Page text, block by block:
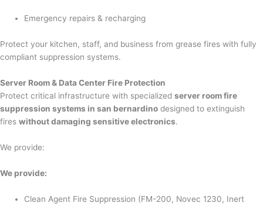
Emergency repairs & recharging
Protect your kitchen, staff, and business from grease fires with fully
compliant suppression systems.
Server Room & Data Center Fire Protection
Protect critical infrastructure with specialized server room fire
suppression systems in san bernardino designed to extinguish
fires without damaging sensitive electronics.
We provide:
We provide:
Clean Agent Fire Suppression (FM-200, Novec 1230, Inert